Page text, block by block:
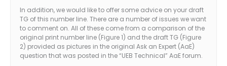
In addition, we would like to offer some advice on your draft
TG of this number line. There are a number of issues we want
to comment on. All of these come from a comparison of the
original print number line (Figure 1) and the draft TG (Figure
2) provided as pictures in the original Ask an Expert (AaE)
question that was posted in the “UEB Technical” AaE forum.